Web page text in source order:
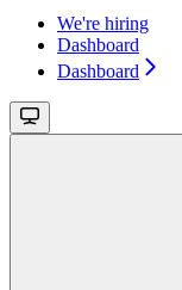
We're hiring
Dashboard
Dashboard